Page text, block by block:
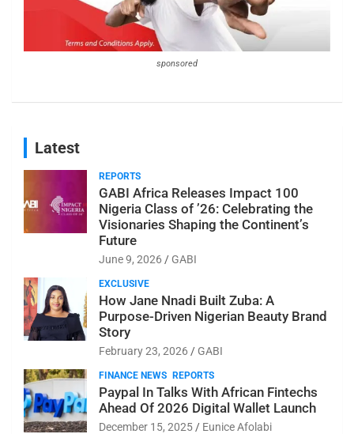
sponsored
Latest
REPORTS
GABI Africa Releases Impact 100
Nigeria Class of ’26: Celebrating the
Visionaries Shaping the Continent’s
Future
June 9, 2026 GABI
EXCLUSIVE
How Jane Nnadi Built Zuba: A
Purpose-Driven Nigerian Beauty Brand
Story
February 23, 2026 GABI
FINANCE NEWS REPORTS
Paypal In Talks With African Fintechs
Ahead Of 2026 Digital Wallet Launch
December 15, 2025 Eunice Afolabi